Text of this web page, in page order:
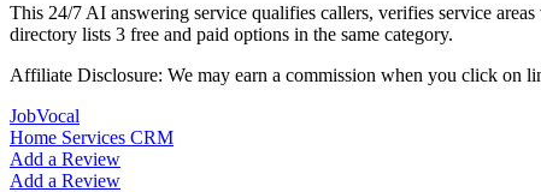
This 24/7 AI answering service qualifies callers, verifies service
directory lists 3 free and paid options in the same category.
Affiliate Disclosure: We may earn a commission when you click on
JobVocal
Home Services CRM
Add a Review
Add a Review